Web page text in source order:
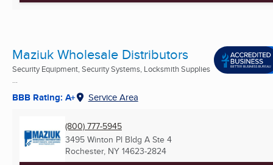
Maziuk Wholesale Distributors
Security Equipment, Security Systems, Locksmith Supplies
...
BBB Rating: A+ Service Area
(800) 777-5945
3495 Winton Pl Bldg A Ste 4
Rochester, NY 14623-2824